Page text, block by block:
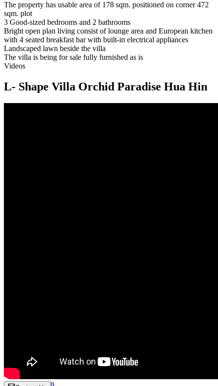
The property has usable area of 178 sqm. positioned on corner 472
sqm. plot
3 Good-sized bedrooms and 2 bathrooms
Bright open plan living consist of lounge area and European kitchen
with 4 seated breakfast bar with built-in electrical appliances
Landscaped lawn beside the villa
The villa is being for sale fully furnished as is
Videos
L- Shape Villa Orchid Paradise Hua Hin